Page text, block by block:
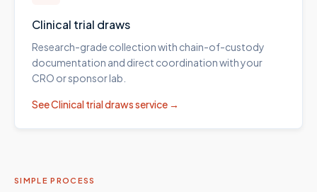
Clinical trial draws
Research-grade collection with chain-of-custody
documentation and direct coordination with your
CRO or sponsor lab.
SeeClinical trial drawsservice →
SIMPLE PROCESS